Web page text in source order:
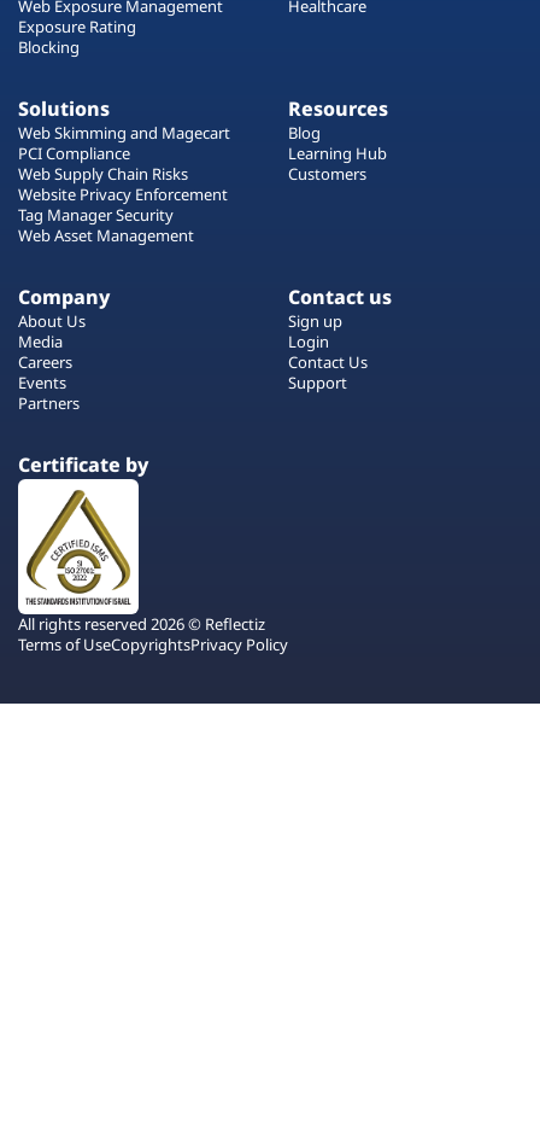
Web Exposure Management
Exposure Rating
Blocking
Healthcare
Solutions
Web Skimming and Magecart
PCI Compliance
Web Supply Chain Risks
Website Privacy Enforcement
Tag Manager Security
Web Asset Management
Resources
Blog
Learning Hub
Customers
Company
About Us
Media
Careers
Events
Partners
Contact us
Sign up
Login
Contact Us
Support
Certificate by
All rights reserved 2026 © Reflectiz
Terms of UseCopyrightsPrivacy Policy